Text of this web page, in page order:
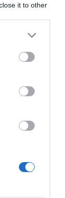
it to other
uniquely
to
these
in